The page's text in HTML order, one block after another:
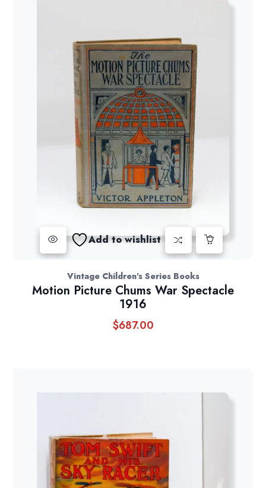
Add to wishlist
Vintage Children's Series Books
Motion Picture Chums War Spectacle
1916
$687.00